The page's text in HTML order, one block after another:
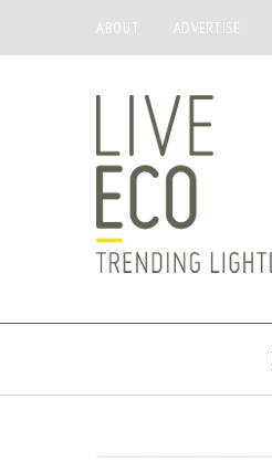
ABOUT ADVERTISE